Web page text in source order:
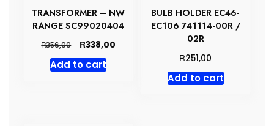
TRANSFORMER – NW
RANGE SC99020404
R356,00
Original
price
was:
R338,00
Add to cart
BULB HOLDER EC46-
EC106 741114-00R /
02R
R251,00
Add to cart